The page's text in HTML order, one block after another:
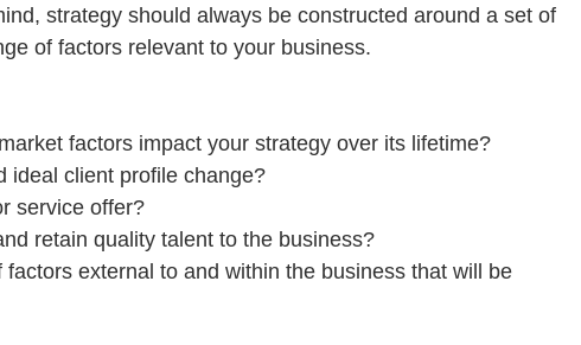
strategy should always be constructed around a set of
of factors relevant to your business.
factors impact your strategy over its lifetime?
ideal client profile change?
service offer?
retain quality talent to the business?
factors external to and within the business that will be